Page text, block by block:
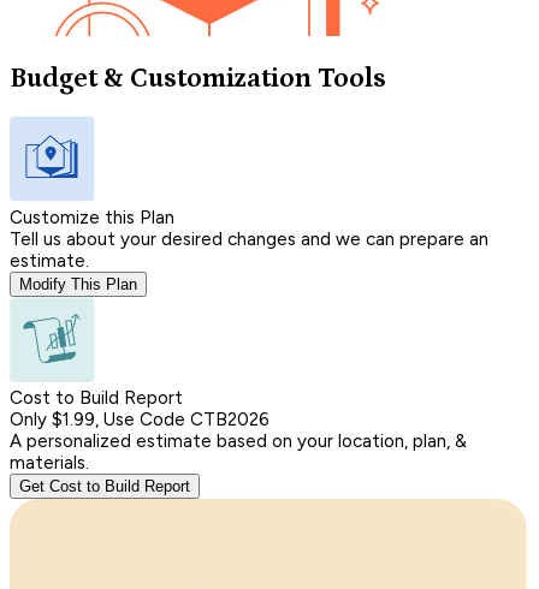
Budget & Customization Tools
Customize this Plan
Tell us about your desired changes and we can prepare an
estimate.
Modify This Plan
Cost to Build Report
Only $1.99, Use Code CTB2026
A personalized estimate based on your location, plan, &
materials.
Get Cost to Build Report